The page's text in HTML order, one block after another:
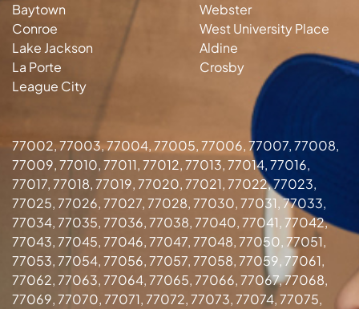
Baytown
Conroe
Lake Jackson
La Porte
League City
Webster
West University Place
Aldine
Crosby
77002, 77003, 77004, 77005, 77006, 77007, 77008,
77009, 77010, 77011, 77012, 77013, 77014, 77016,
77017, 77018, 77019, 77020, 77021, 77022, 77023,
77025, 77026, 77027, 77028, 77030, 77031, 77033,
77034, 77035, 77036, 77038, 77040, 77041, 77042,
77043, 77045, 77046, 77047, 77048, 77050, 77051,
77053, 77054, 77056, 77057, 77058, 77059, 77061,
77062, 77063, 77064, 77065, 77066, 77067, 77068,
77069, 77070, 77071, 77072, 77073, 77074, 77075,